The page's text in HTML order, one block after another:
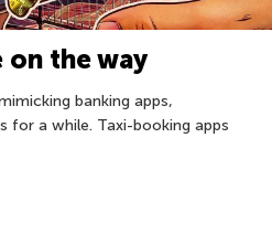
on the way
banking apps,
for a while. Taxi-booking apps